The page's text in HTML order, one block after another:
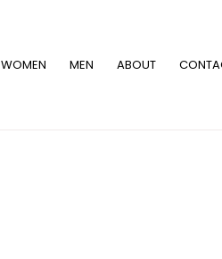
WOMEN MEN ABOUT